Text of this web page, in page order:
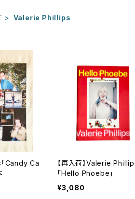
Valerie Phillips
Candy Ca
【再入荷】Valerie
「Hello Phoebe」
¥3,080